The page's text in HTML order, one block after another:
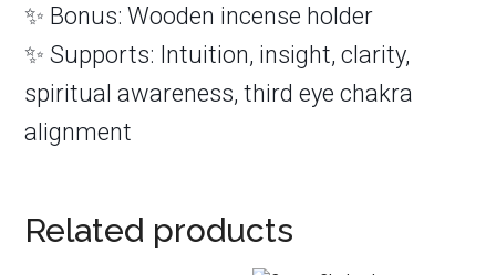
✨ Bonus: Wooden incense holder
✨ Supports: Intuition, insight, clarity,
spiritual awareness, third eye chakra
alignment
Related products